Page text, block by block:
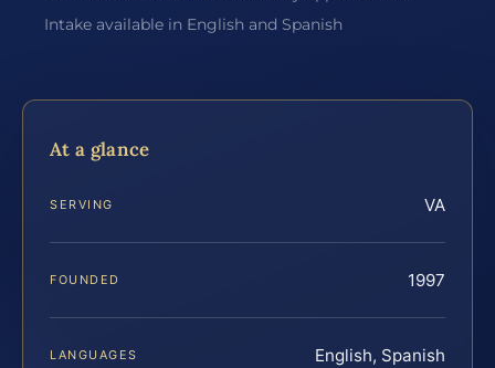
Intake available in English and Spanish
At a glance
SERVING VA
FOUNDED 1997
LANGUAGES English, Spanish